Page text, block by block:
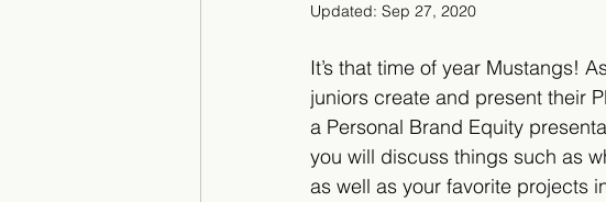
2022/2023 Teacher Features
Updated: Sep 27, 2020
It’s that time of year Mustangs!
juniors create and present their
a Personal Brand Equity
you will discuss things such as
as well as your favorite projects